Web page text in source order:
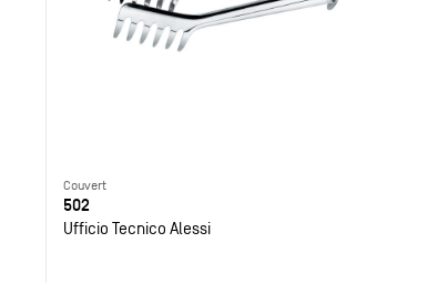
Couvert
502
Ufficio Tecnico Alessi